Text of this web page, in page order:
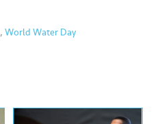
,World Water Day